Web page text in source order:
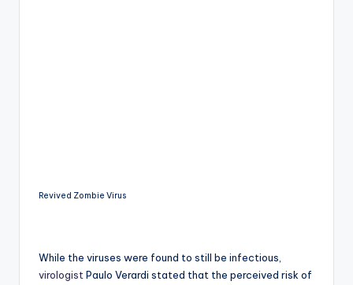
Revived Zombie Virus
While the viruses were found to still be infectious,
virologistPaulo Verardi stated that the perceived risk of